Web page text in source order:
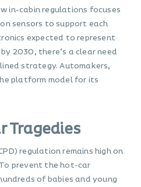
in-cabin regulations focuses
sensors to support each
expected to represent
2030, there’s a clear need
strategy. Automakers,
platform model for its
Tragedies
regulation remains high on
prevent the hot-car
of babies and young